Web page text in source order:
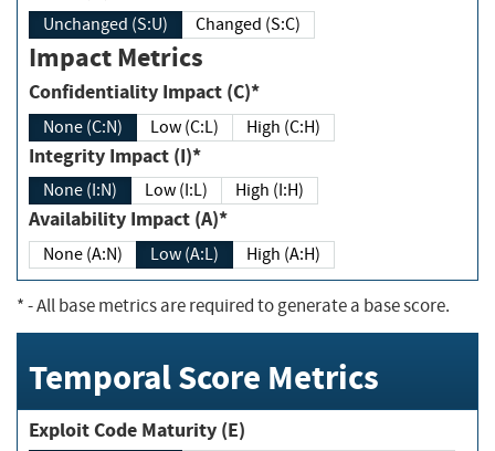
Unchanged (S:U) Changed (S:C)
Impact Metrics
Confidentiality Impact (C)*
None (C:N) Low (C:L) High (C:H)
Integrity Impact (I)*
None (I:N) Low (I:L) High (I:H)
Availability Impact (A)*
None (A:N) Low (A:L) High (A:H)
*- All base metrics are required to generate a base score.
Temporal Score Metrics
Exploit Code Maturity (E)